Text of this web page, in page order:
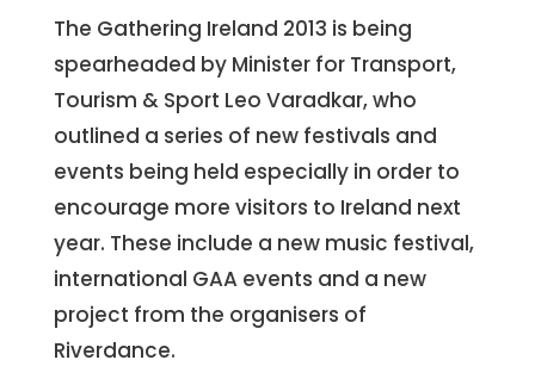
The Gathering Ireland 2013 is being
spearheaded by Minister for Transport,
Tourism & Sport Leo Varadkar, who
outlined a series of new festivals and
events being held especially in order to
encourage more visitors to Ireland next
year. These include a new music festival,
international GAA events and a new
project from the organisers of
Riverdance.